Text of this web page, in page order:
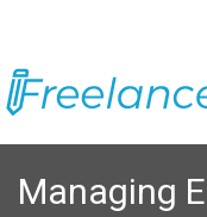
About Us
Vacancies
Managing